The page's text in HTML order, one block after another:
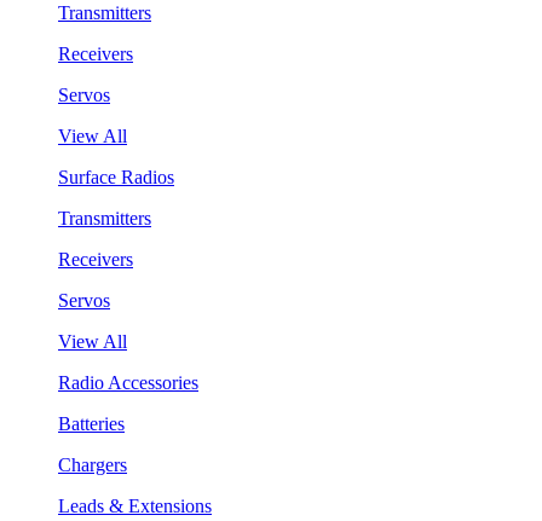
Transmitters
Receivers
Servos
View All
Surface Radios
Transmitters
Receivers
Servos
View All
Radio Accessories
Batteries
Chargers
Leads & Extensions